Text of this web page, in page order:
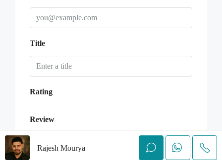
Title
Rating
Review
Rajesh Mourya